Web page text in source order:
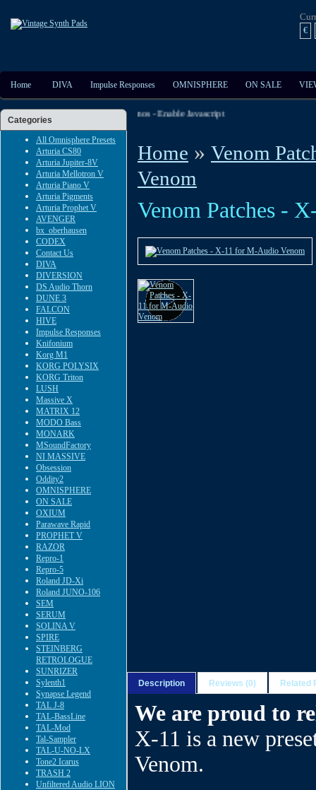
€
Home DIVA Impulse Responses OMNISPHERE ON SALE
Categories
All Omnisphere Presets
Arturia CS80
Arturia Jupiter-8V
Arturia Mellotron V
Arturia Piano V
Arturia Pigments
Arturia Prophet V
AVENGER
bx_oberhausen
CODEX
Contact Us
DIVA
DIVERSION
DS Audio Thorn
DUNE 3
FALCON
HIVE
Impulse Responses
Knifonium
Korg M1
KORG POLYSIX
KORG Triton
LUSH
Massive X
MATRIX 12
MODO Bass
MONARK
MSoundFactory
NI MASSIVE
Obsession
Oddity2
OMNISPHERE
ON SALE
OXIUM
Parawave Rapid
PROPHET V
RAZOR
Repro-1
Repro-5
Roland JD-Xi
Roland JUNO-106
SEM
SERUM
SOLINA V
SPIRE
STEINBERG
RETROLOGUE
SUNRIZER
Sylenth1
Synapse Legend
TAL J-8
TAL-BassLine
TAL-Mod
Tal-Sampler
TAL-U-NO-LX
Tone2 Icarus
TRASH 2
Unfiltered Audio LION
The Extensive Audio And Video Demos - Enable Javascript
Home » Venom
Venom
Venom Patches -
Description Reviews (0) Related
We are proud to
X-11 is a new
Venom.